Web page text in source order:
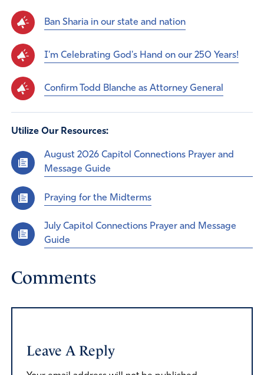
Ban Sharia in our state and nation
I'm Celebrating God's Hand on our 250 Years!
Confirm Todd Blanche as Attorney General
Utilize Our Resources:
August 2026 Capitol Connections Prayer and
Message Guide
Praying for the Midterms
July Capitol Connections Prayer and Message
Guide
Comments
Leave A Reply